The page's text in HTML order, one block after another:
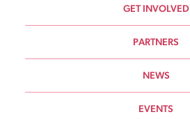
GET INVOLVED
PARTNERS
NEWS
EVENTS